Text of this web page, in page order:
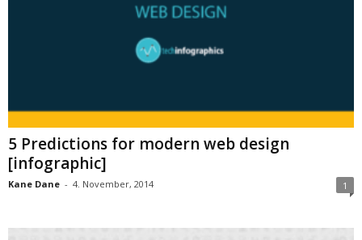
5 Predictions for modern web design
[infographic]
Kane Dane - 4. November, 2014 1